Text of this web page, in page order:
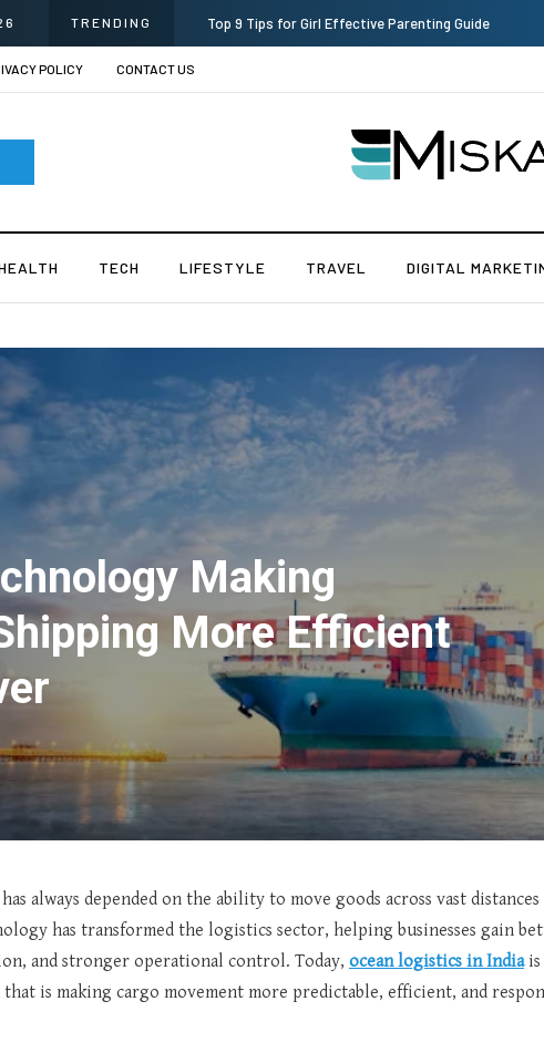
TRENDING Which is the Best Hospital to Undergo Laser Eye
POLICY CONTACT US
TECH LIFESTYLE TRAVEL DIGITAL
Making
More Efficient
always depended on the ability to move goods across vast
has transformed the logistics sector, helping businesses gain
and stronger operational control. Today, ocean logistics in Indiais
is making cargo movement more predictable, efficient, and